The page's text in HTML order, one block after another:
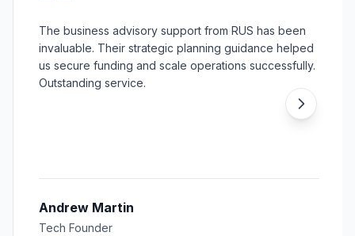
The business advisory support from RUS has been
invaluable. Their strategic planning guidance helped
us secure funding and scale operations successfully.
Outstanding service.
Andrew Martin
Tech Founder